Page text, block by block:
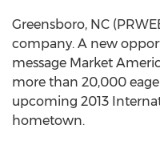
Greensboro, NC
company. A new
message Market
more than 20,000
upcoming 2013
hometown.